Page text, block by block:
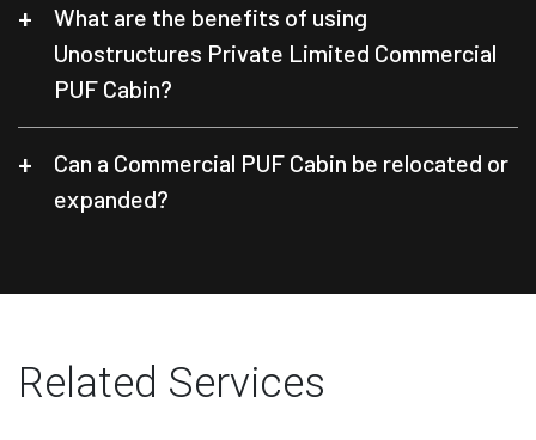
What are the benefits of using
Unostructures Private Limited Commercial
PUF Cabin?
Can a Commercial PUF Cabin be relocated or
expanded?
Related Services